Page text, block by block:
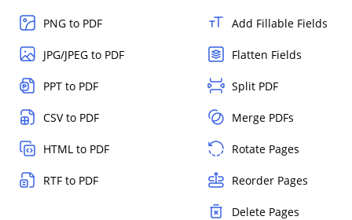
PNG to PDF
JPG/JPEG to PDF
PPT to PDF
CSV to PDF
HTML to PDF
RTF to PDF
Add Fillable Fields
Flatten Fields
Split PDF
Merge PDFs
Rotate Pages
Reorder Pages
Delete Pages